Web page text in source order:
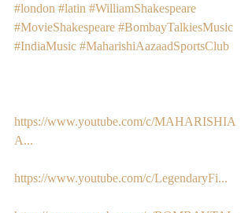
#london #latin #WilliamShakespeare
#MovieShakespeare #BombayTalkiesMusic
#IndiaMusic #MaharishiAazaadSportsClub
https://www.youtube.com/c/MAHARISHIA
A...
https://www.youtube.com/c/LegendaryFi...